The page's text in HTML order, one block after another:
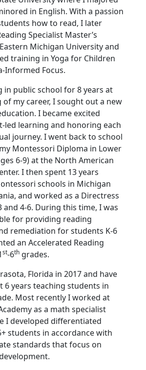
in English. With a passion
how to read, I later
Specialist Master’s
Michigan University and
training in Yoga for Children
Informed Focus.
in public school for 8 years at
my career, I sought out a new
I became excited
led learning and honoring each
journey. I went back to school
Montessori Diploma in Lower
6-9) at the North American
I then spent 13 years
schools in Michigan
and worked as a Directress
and 4-6. During this time, I was
for providing reading
remediation for students K-6
an Accelerated Reading
st-6thgrades.
Florida in 2017 and have
6 years teaching students in
Most recently I worked at
as a math specialist
I developed differentiated
students in accordance with
standards that focus on